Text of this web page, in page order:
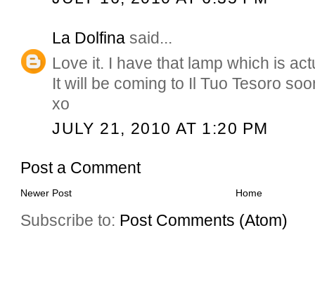
La Dolfina said...
Love it. I have that lamp which is
It will be coming to Il Tuo Tesoro
xo
JULY 21, 2010 AT 1:20 PM
Post a Comment
Newer Post Home
Subscribe to: Post Comments (Atom)